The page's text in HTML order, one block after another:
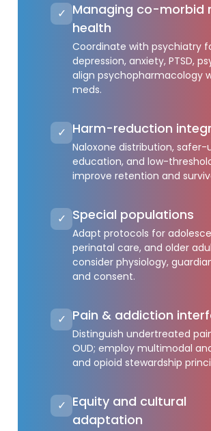
✓ Managing co-morbid
health
Coordinate with psychiatry
depression, anxiety, PTSD,
align psychopharmacology
meds.
✓ Harm-reduction
Naloxone distribution, safer-
education, and low-
improve retention and
✓ Special populations
Adapt protocols for
perinatal care, and older
consider physiology,
and consent.
✓ Pain & addiction
Distinguish undertreated
OUD; employ multimodal
and opioid stewardship
✓ Equity and cultural
adaptation